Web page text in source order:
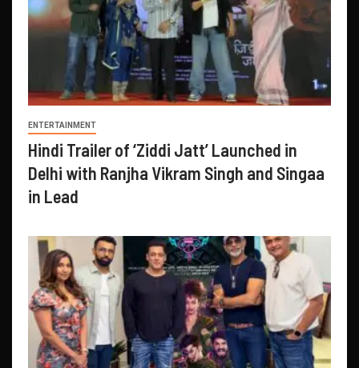
ENTERTAINMENT
Hindi Trailer of ‘Ziddi Jatt’ Launched in
Delhi with Ranjha Vikram Singh and Singaa
in Lead